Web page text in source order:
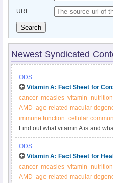
URL
Search
Newest Syndicated
ODS
Vitamin A: Fact Sheet for
cancer measles vitamin nutrition
AMD age-related macular
immune function cellular
Find out what vitamin A is and
supplements.
ODS
Vitamin A: Fact Sheet for
cancer measles vitamin nutrition
AMD age-related macular